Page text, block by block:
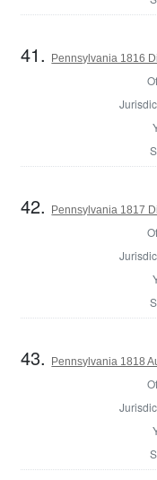
41. Pennsylvania 1816
42. Pennsylvania 1817
43. Pennsylvania 1818